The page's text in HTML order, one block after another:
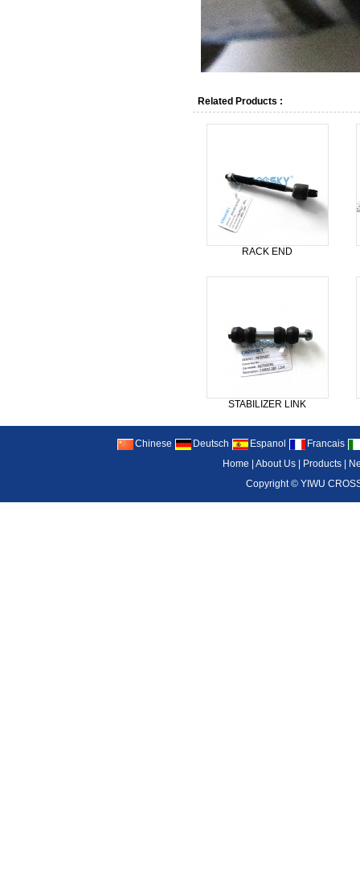
Related Products :
RACK END
STABILIZER LINK
Chinese Deutsch Espanol
Francais
Home
|About Us Products
Copyright © YIWU